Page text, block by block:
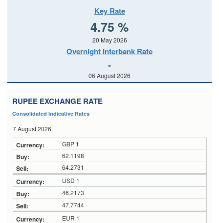
Key Rate
4.75 %
20 May 2026
Overnight Interbank Rate
-
06 August 2026
RUPEE EXCHANGE RATE
Consolidated Indicative Rates
7 August 2026
GBP 1
62.1198
64.2731
USD 1
46.2173
47.7744
EUR 1